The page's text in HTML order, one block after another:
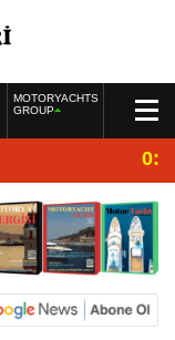
MOTORYACHTS
GROUP